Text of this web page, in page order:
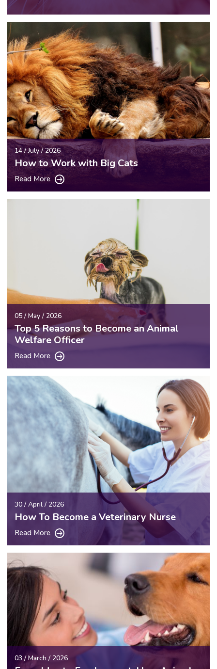
14 / July / 2026
How to Work with Big Cats
Read More
05 / May / 2026
Top 5 Reasons to Become an Animal
Welfare Officer
Read More
30 / April / 2026
How To Become a Veterinary Nurse
Read More
03 / March / 2026